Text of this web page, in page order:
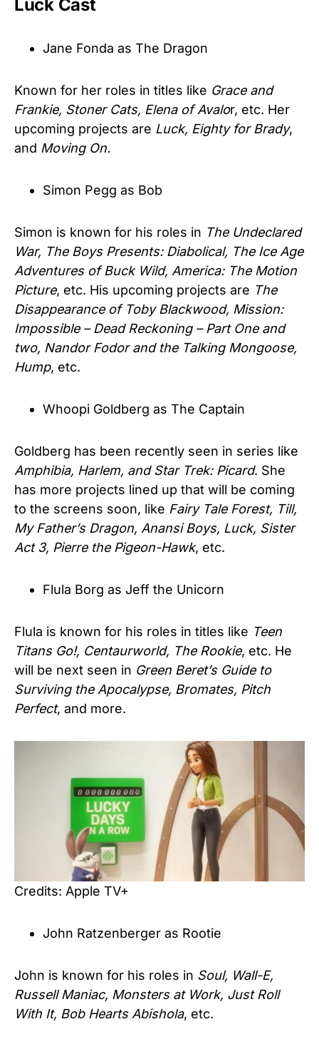
Luck Cast
Jane Fonda as The Dragon
Known for her roles in titles like Grace and
Frankie, Stoner Cats, Elena of Avalor, etc. Her
upcoming projects are Luck, Eighty for Brady,
and Moving On.
Simon Pegg as Bob
Simon is known for his roles in The Undeclared
War, The Boys Presents: Diabolical, The Ice Age
Adventures of Buck Wild, America: The Motion
Picture, etc. His upcoming projects are The
Disappearance of Toby Blackwood, Mission:
Impossible – Dead Reckoning – Part One and
two, Nandor Fodor and the Talking Mongoose,
Hump, etc.
Whoopi Goldberg as The Captain
Goldberg has been recently seen in series like
Amphibia, Harlem, and Star Trek: Picard. She
has more projects lined up that will be coming
to the screens soon, like Fairy Tale Forest, Till,
My Father’s Dragon, Anansi Boys, Luck, Sister
Act 3, Pierre the Pigeon-Hawk, etc.
Flula Borg as Jeff the Unicorn
Flula is known for his roles in titles like Teen
Titans Go!, Centaurworld, The Rookie, etc. He
will be next seen in Green Beret’s Guide to
Surviving the Apocalypse, Bromates, Pitch
Perfect, and more.
Credits: Apple TV+
John Ratzenberger as Rootie
John is known for his roles in Soul, Wall-E,
Russell Maniac, Monsters at Work, Just Roll
With It, Bob Hearts Abishola, etc.